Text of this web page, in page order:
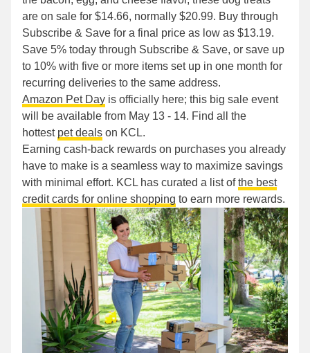
are on sale for $14.66, normally $20.99. Buy through
Subscribe & Save for a final price as low as $13.19.
Save 5% today through Subscribe & Save, or save up
to 10% with five or more items set up in one month for
recurring deliveries to the same address.
Amazon Pet Day is officially here; this big sale event
will be available from May 13 - 14. Find all the
hottest pet deals on KCL.
Earning cash-back rewards on purchases you already
have to make is a seamless way to maximize savings
with minimal effort. KCL has curated a list ofthe best
credit cards for online shopping to earn more rewards.